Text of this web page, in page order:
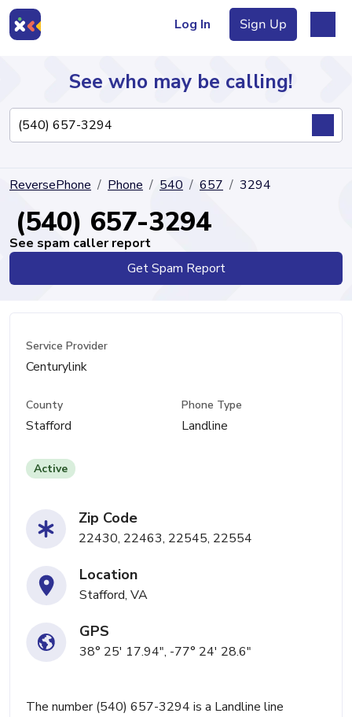
Log In Sign Up
Directory
See who may be calling!
ReversePhone Phone 540 657 3294
(540) 657-3294
See spam caller report
Get Spam Report
Service Provider
Centurylink
County
Stafford
Phone Type
Landline
Active
Zip Code
22430, 22463, 22545, 22554
Location
Stafford, VA
GPS
38° 25' 17.94", -77° 24' 28.6"
The number (540) 657-3294 is a Landline line